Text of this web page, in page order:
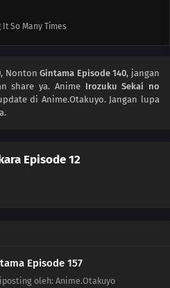
So Many Times
When They Sink
Above Man Instead Of Another Man
, NontonGintama Episode 140, jangan
share ya. Anime Irozuku Sekai no
di Anime.Otakuyo. Jangan lupa
Episode 12
Episode 157
oleh: Anime.Otakuyo